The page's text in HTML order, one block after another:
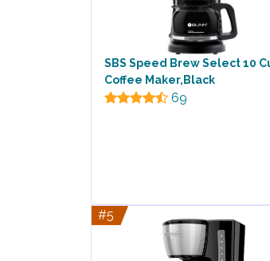
SBS Speed Brew Select 10
Coffee Maker,Black
69
#5